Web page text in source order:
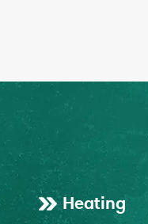
Heating